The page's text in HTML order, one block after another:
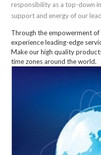
responsibility as a top-down
support and energy of our
Through the empowerment
experience leading-edge
Make our high quality
time zones around the world.